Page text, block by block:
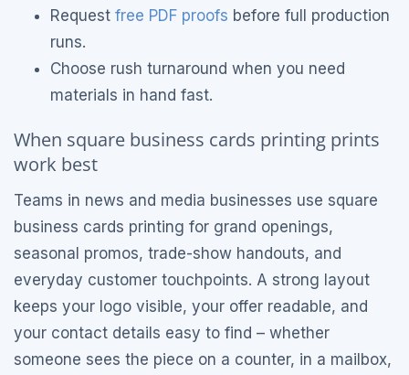
Request free PDF proofs before full production
runs.
Choose rush turnaround when you need
materials in hand fast.
When square business cards printing prints
work best
Teams in news and media businesses use square
business cards printing for grand openings,
seasonal promos, trade-show handouts, and
everyday customer touchpoints. A strong layout
keeps your logo visible, your offer readable, and
your contact details easy to find – whether
someone sees the piece on a counter, in a mailbox,